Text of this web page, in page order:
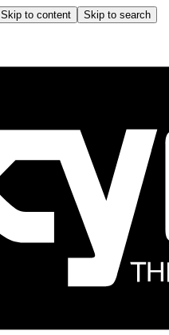
Skip to content Skip to search